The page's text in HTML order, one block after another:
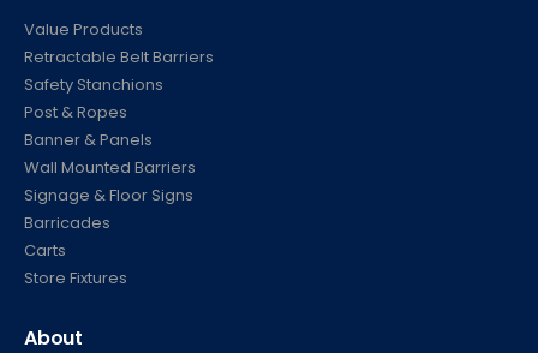
Value Products
Retractable Belt Barriers
Safety Stanchions
Post & Ropes
Banner & Panels
Wall Mounted Barriers
Signage & Floor Signs
Barricades
Carts
Store Fixtures
About